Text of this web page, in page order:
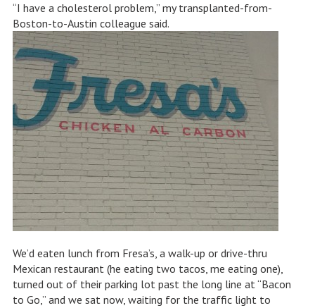
“I have a cholesterol problem,” my transplanted-from-
Boston-to-Austin colleague said.
We’d eaten lunch from Fresa’s, a walk-up or drive-thru
Mexican restaurant (he eating two tacos, me eating one),
turned out of their parking lot past the long line at “Bacon
to Go,” and we sat now, waiting for the traffic light to